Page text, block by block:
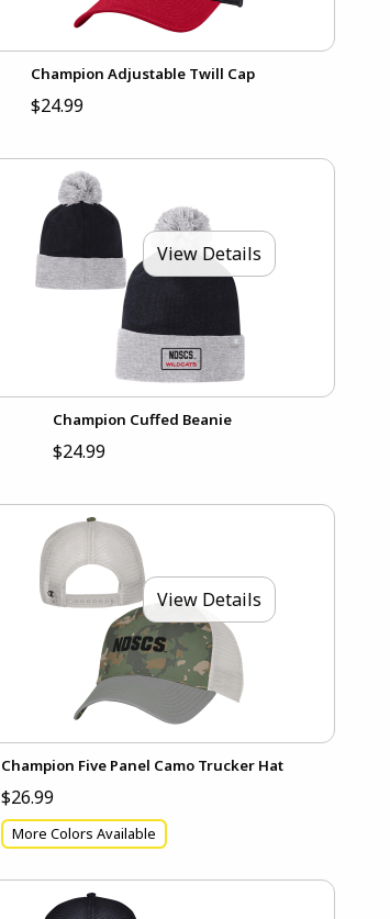
Champion Adjustable Twill Cap
$24.99
View Details
Champion Cuffed Beanie
$24.99
View Details
Champion Five Panel Camo Trucker Hat
$26.99
More Colors Available